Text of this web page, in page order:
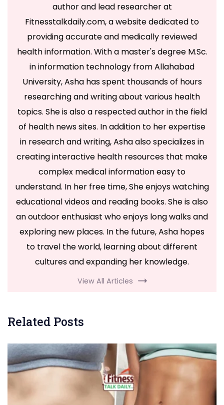
author and lead researcher at
Fitnesstalkdaily.com, a website dedicated to
providing accurate and medically reviewed
health information. With a master's degree M.Sc.
in information technology from Allahabad
University, Asha has spent thousands of hours
researching and writing about various health
topics. She is also a respected author in the field
of health news sites. In addition to her expertise
in research and writing, Asha also specializes in
creating interactive health resources that make
complex medical information easy to
understand. In her free time, She enjoys watching
educational videos and reading books. She is also
an outdoor enthusiast who enjoys long walks and
exploring new places. In the future, Asha hopes
to travel the world, learning about different
cultures and expanding her knowledge.
View All Articles
Related Posts